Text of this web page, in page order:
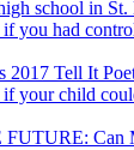
school in St.
you had
2017 Tell It
your child
Can